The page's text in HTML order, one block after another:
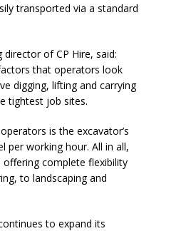
transported via a standard
of CP Hire, said:
that operators look
digging, lifting and carrying
tightest job sites.
is the excavator’s
per working hour. All in all,
offering complete flexibility
to landscaping and
to expand its